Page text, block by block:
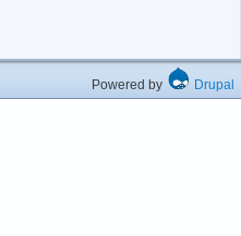
Powered by Drupal